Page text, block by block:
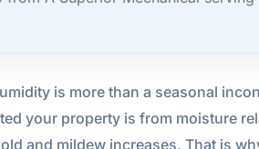
is more than a seasonal
your property is from moisture
and mildew increases. That is